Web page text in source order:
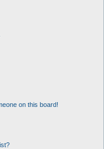
on this board!